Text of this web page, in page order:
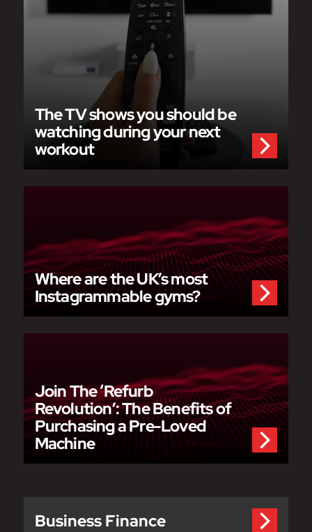
The TV shows you should be
watching during your next
workout
Where are the UK’s most
Instagrammable gyms?
Join The ‘Refurb
Revolution’: The Benefits of
Purchasing a Pre-Loved
Machine
Business Finance